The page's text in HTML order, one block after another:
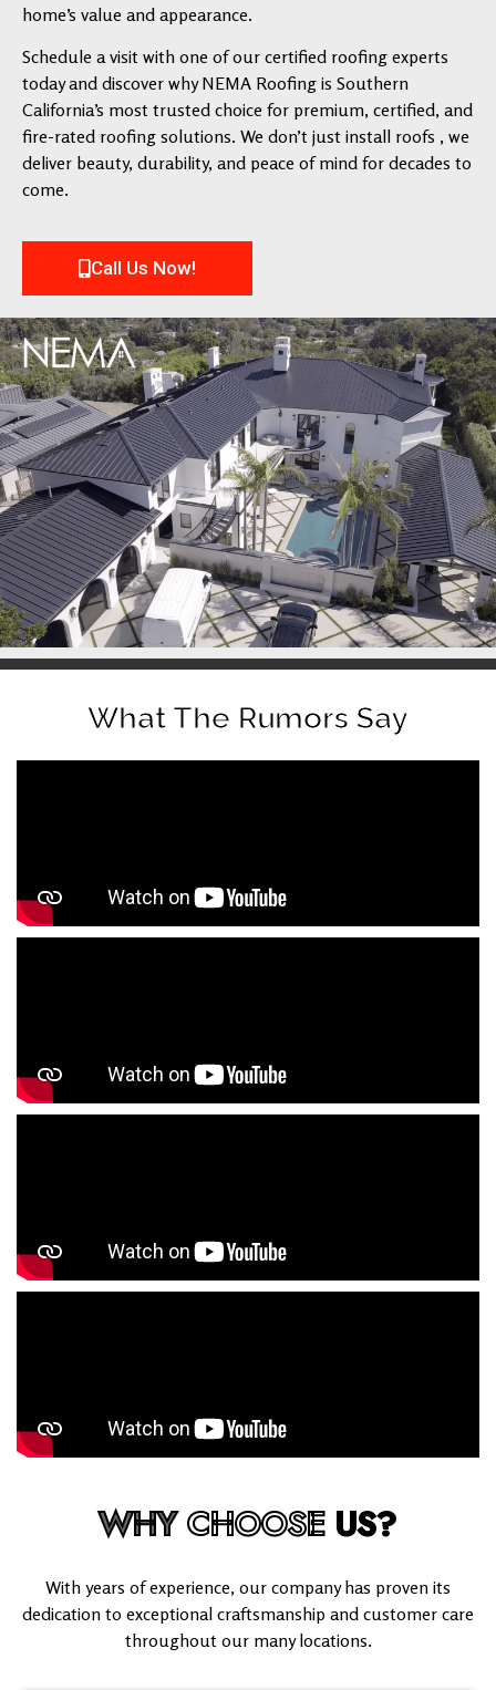
home’s value and appearance.
Schedule a visit with one of our certified roofing experts
today and discover why NEMA Roofing is Southern
California’s most trusted choice for premium, certified, and
fire-rated roofing solutions. We don’t just install roofs , we
deliver beauty, durability, and peace of mind for decades to
come.
Call Us Now!
What The Rumors Say
WHYCHOOSE US?
With years of experience, our company has proven its
dedication to exceptional craftsmanship and customer care
throughout our many locations.